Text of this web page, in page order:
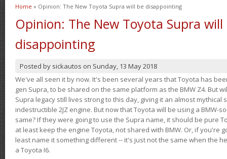
You are here
Home » Opinion: The New Toyota Supra will be disappointing
Opinion: The New Toyota Supra will
disappointing
Posted by sickautos on Sunday, 13 May 2018
We've all seen it by now. It's been several years that Toyota has
gen Supra, to be shared on the same platform as the BMW Z4. But
Supra legacy still lives strong to this day, giving it an almost
indestructible 2JZ engine. But now that Toyota will be using a BMW-
same? If they were going to use the Supra name, it should be pure
at least keep the engine Toyota, not shared with BMW. Or, if you're
least name it something different -- it's just not the same when the
a Toyota I6.